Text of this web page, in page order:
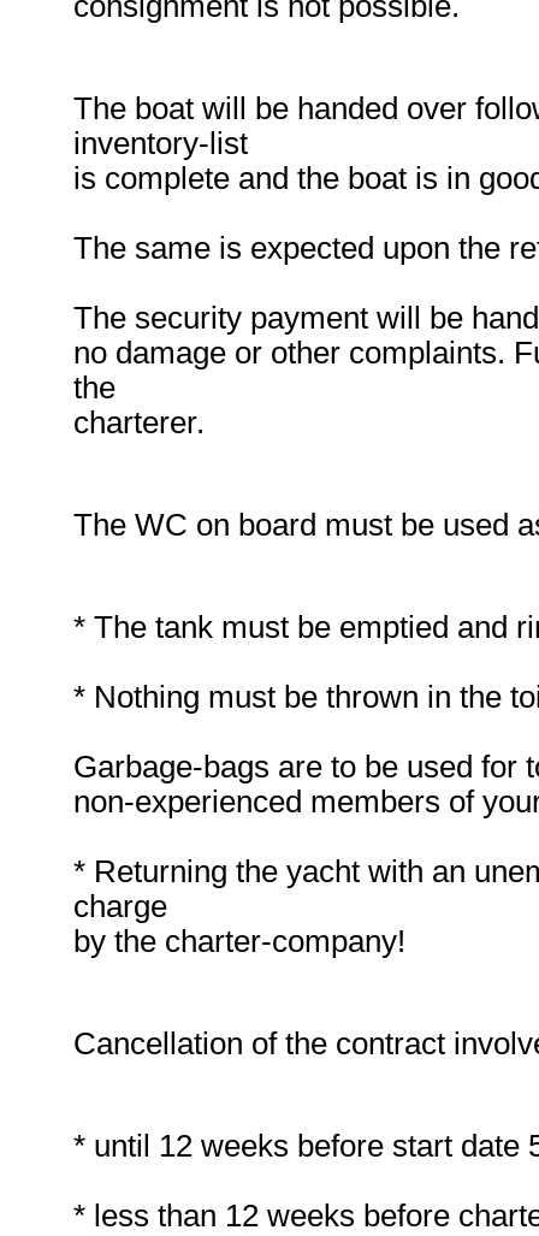
The boat will be handed over
inventory-list
is complete and the boat is in
The same is expected upon the
The security payment will be
no damage or other complaints.
the
charterer.
The WC on board must be used
* The tank must be emptied and
* Nothing must be thrown in the
Garbage-bags are to be used for
non-experienced members of
* Returning the yacht with an
charge
by the charter-company!
Cancellation of the contract
* until 12 weeks before start date
* less than 12 weeks before